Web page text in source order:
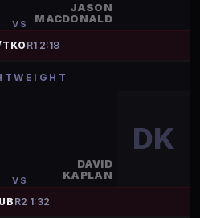
VS
JASON
MACDONALD
R1 2:18
VS
DK
DAVID
KAPLAN
R2 1:32